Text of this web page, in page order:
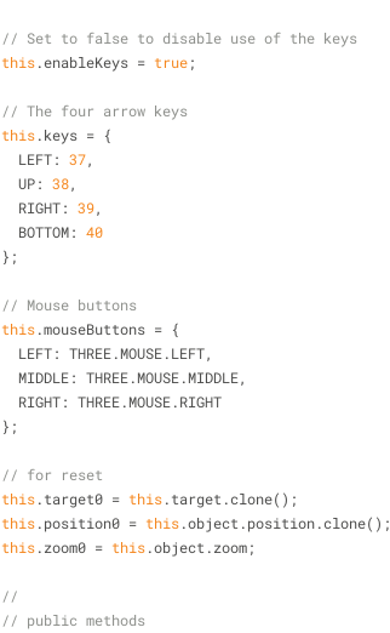
// Set to false to disable use of the keys
this.enableKeys = true;
// The four arrow keys
this.keys = {
LEFT: 37,
UP: 38,
RIGHT: 39,
BOTTOM: 40
  };
// Mouse buttons
this.mouseButtons = {
LEFT: THREE.MOUSE.LEFT,
MIDDLE: THREE.MOUSE.MIDDLE,
RIGHT: THREE.MOUSE.RIGHT
  };
// for reset
this.target0 = this.target.clone();
this.position0 = this.object.position.clone();
this.zoom0 = this.object.zoom;
//
// public methods